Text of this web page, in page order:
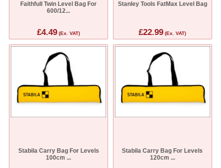
Faithfull Twin Level Bag For
600/12...
£4.49 (Ex. VAT)
Stanley Tools FatMax Level Bag
£22.99 (Ex. VAT)
Stabila Carry Bag For Levels
100cm ...
Stabila Carry Bag For Levels
120cm ...